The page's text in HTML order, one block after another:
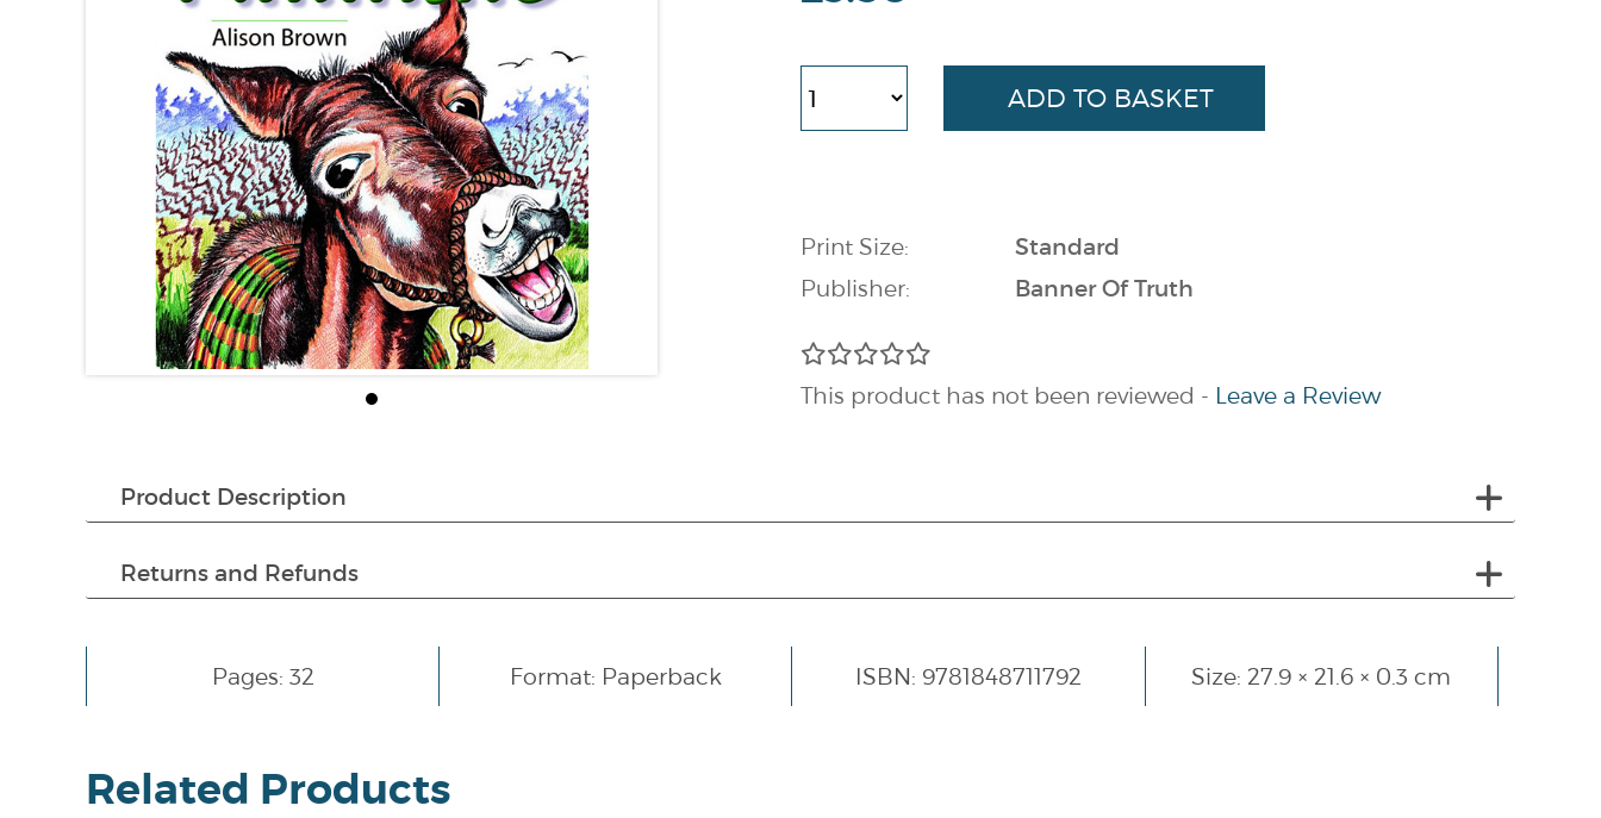
Print Size:
Standard
Publisher:
Banner Of Truth
This product has not been reviewed - Leave a Review
Product Description
Returns and Refunds
Pages: 32 Format: Paperback ISBN: 9781848711792 Size: 27.9 × 21.6 × 0.3 cm
Related Products